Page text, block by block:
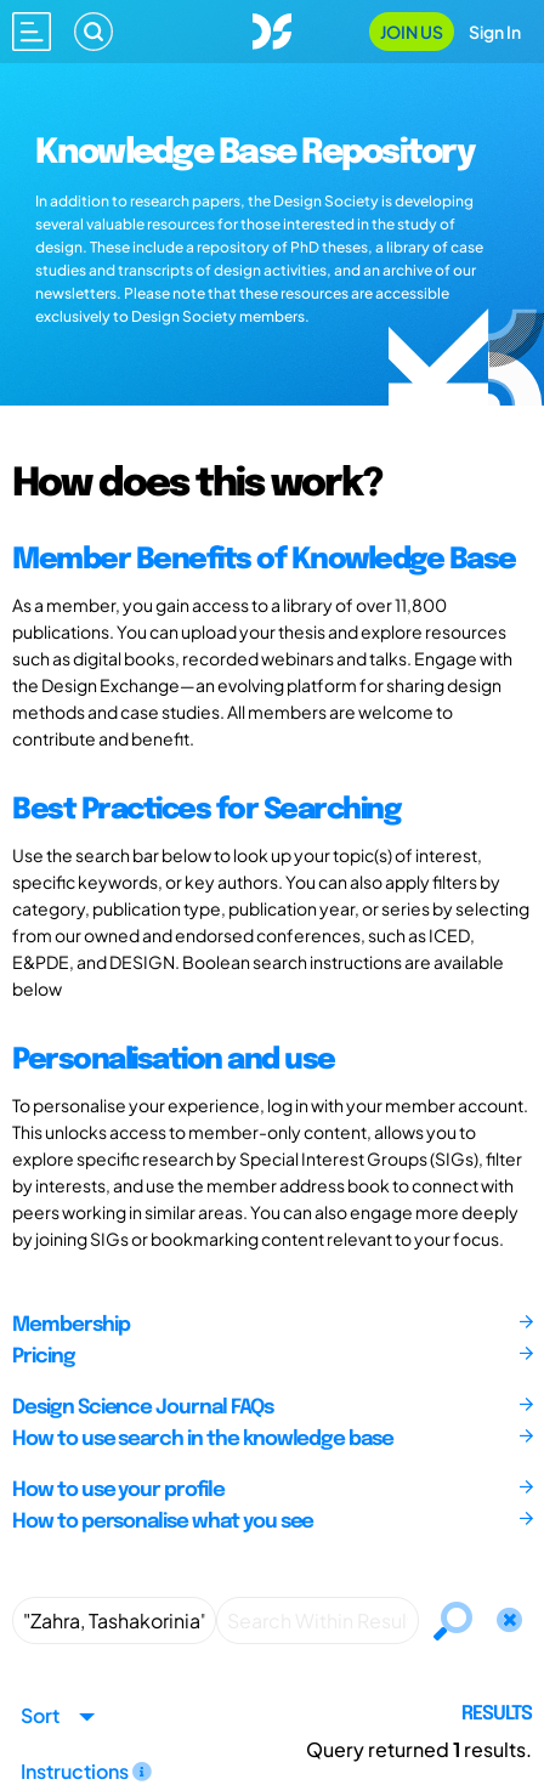
JOIN US Sign In
Knowledge Base Repository
In addition to research papers, the Design Society is developing
several valuable resources for those interested in the study of
design. These include a repository of PhD theses, a library of case
studies and transcripts of design activities, and an archive of our
newsletters. Please note that these resources are accessible
exclusively to Design Society members.
How does this work?
Member Benefits of Knowledge Base
As a member, you gain access to a library of over 11,800
publications. You can upload your thesis and explore resources
such as digital books, recorded webinars and talks. Engage with
the Design Exchange—an evolving platform for sharing design
methods and case studies. All members are welcome to
contribute and benefit.
Best Practices for Searching
Use the search bar below to look up your topic(s) of interest,
specific keywords, or key authors. You can also apply filters by
category, publication type, publication year, or series by selecting
from our owned and endorsed conferences, such as ICED,
E&PDE, and DESIGN. Boolean search instructions are available
below
Personalisation and use
To personalise your experience, log in with your member account.
This unlocks access to member-only content, allows you to
explore specific research by Special Interest Groups (SIGs), filter
by interests, and use the member address book to connect with
peers working in similar areas. You can also engage more deeply
by joining SIGs or bookmarking content relevant to your focus.
Membership
Pricing
Design Science Journal FAQs
How to use search in the knowledge base
How to use your profile
How to personalise what you see
Sort
Instructions
RESULTS
Query returned1 results.